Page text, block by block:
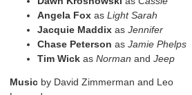
Angela Foxas Light Sarah
Jacquie Maddixas Jennifer
Chase Peterson as Jamie Phelps
Tim Wickas Norman and Jeep
Musicby David Zimmerman and Leo